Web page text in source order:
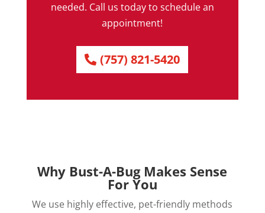
needed. Call us today to schedule an
appointment!
(757) 821-5420
Why Bust-A-Bug Makes Sense
For You
We use highly effective, pet-friendly methods